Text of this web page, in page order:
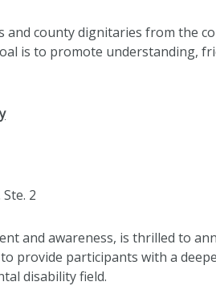
county dignitaries from the
is to promote understanding,
2
and awareness, is thrilled to
provide participants with a
disability field.